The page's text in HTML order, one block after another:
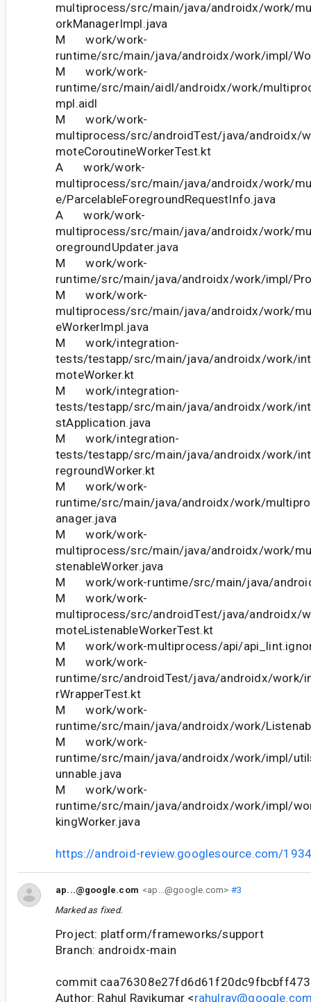
multiprocess/src/main/java/androidx/work/
orkManagerImpl.java
M work/work-
runtime/src/main/java/androidx/work/impl/
M work/work-
runtime/src/main/aidl/androidx/work/
mpl.aidl
M work/work-
multiprocess/src/androidTest/java/androidx/
moteCoroutineWorkerTest.kt
A work/work-
multiprocess/src/main/java/androidx/work/
e/ParcelableForegroundRequestInfo.java
A work/work-
multiprocess/src/main/java/androidx/work/
oregroundUpdater.java
M work/work-
runtime/src/main/java/androidx/work/impl/
M work/work-
multiprocess/src/main/java/androidx/work/
eWorkerImpl.java
M work/integration-
tests/testapp/src/main/java/androidx/work/
moteWorker.kt
M work/integration-
tests/testapp/src/main/java/androidx/work/
stApplication.java
M work/integration-
tests/testapp/src/main/java/androidx/work/
regroundWorker.kt
M work/work-
runtime/src/main/java/androidx/work/
anager.java
M work/work-
multiprocess/src/main/java/androidx/work/
stenableWorker.java
M work/work-runtime/src/main/java/
M work/work-
multiprocess/src/androidTest/java/androidx/
moteListenableWorkerTest.kt
M work/work-multiprocess/api/
M work/work-
runtime/src/androidTest/java/androidx/work/
rWrapperTest.kt
M work/work-
runtime/src/main/java/androidx/work/
M work/work-
runtime/src/main/java/androidx/work/impl/
unnable.java
M work/work-
runtime/src/main/java/androidx/work/impl/
kingWorker.java
https://android-review.googlesource.com/
ap...@google.com <ap...@google.com> #3
Marked as fixed.
Project: platform/frameworks/support
Branch: androidx-main
commit
Author: Rahul Ravikumar <